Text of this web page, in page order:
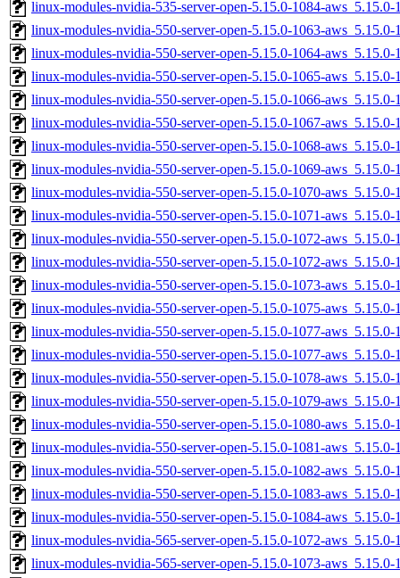
linux-modules-nvidia-535-server-open-5.15.0-1084-
linux-modules-nvidia-550-server-open-5.15.0-1063-
linux-modules-nvidia-550-server-open-5.15.0-1064-
linux-modules-nvidia-550-server-open-5.15.0-1065-
linux-modules-nvidia-550-server-open-5.15.0-1066-aws_5.15.0-
linux-modules-nvidia-550-server-open-5.15.0-1067-aws_5.15.0-
linux-modules-nvidia-550-server-open-5.15.0-1068-
linux-modules-nvidia-550-server-open-5.15.0-1069-
linux-modules-nvidia-550-server-open-5.15.0-1070-aws_5.15.0-
linux-modules-nvidia-550-server-open-5.15.0-1071-
linux-modules-nvidia-550-server-open-5.15.0-1072-
linux-modules-nvidia-550-server-open-5.15.0-1072-
linux-modules-nvidia-550-server-open-5.15.0-1073-
linux-modules-nvidia-550-server-open-5.15.0-1075-aws_5.15.0-
linux-modules-nvidia-550-server-open-5.15.0-1077-
linux-modules-nvidia-550-server-open-5.15.0-1077-aws_5.15.0-
linux-modules-nvidia-550-server-open-5.15.0-1078-aws_5.15.0-
linux-modules-nvidia-550-server-open-5.15.0-1079-
linux-modules-nvidia-550-server-open-5.15.0-1080-
linux-modules-nvidia-550-server-open-5.15.0-1081-aws_5.15.0-
linux-modules-nvidia-550-server-open-5.15.0-1082-
linux-modules-nvidia-550-server-open-5.15.0-1083-
linux-modules-nvidia-550-server-open-5.15.0-1084-
linux-modules-nvidia-565-server-open-5.15.0-1072-
linux-modules-nvidia-565-server-open-5.15.0-1073-